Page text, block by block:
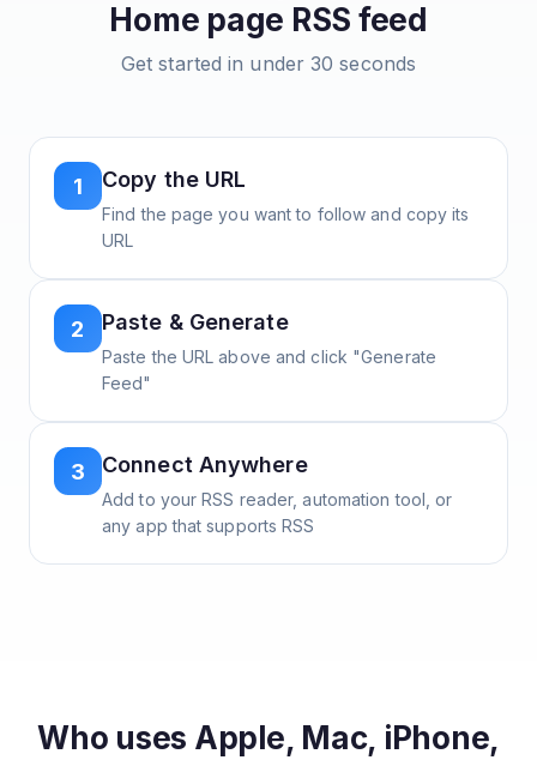
Home page RSS feed
Get started in under 30 seconds
1 Copy the URL
Find the page you want to follow and copy its
URL
2 Paste & Generate
Paste the URL above and click "Generate
Feed"
3 Connect Anywhere
Add to your RSS reader, automation tool, or
any app that supports RSS
Who uses Apple, Mac, iPhone,